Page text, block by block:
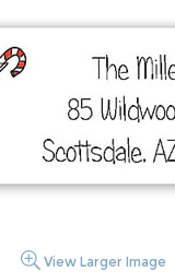
View Larger Image